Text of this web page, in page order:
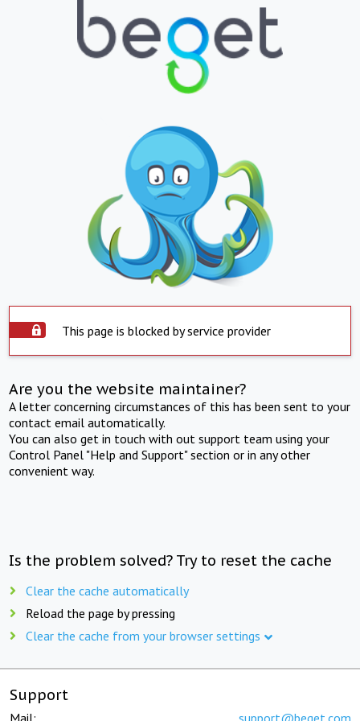
This page is blocked by service provider
Are you the website maintainer?
A letter concerning circumstances of this has been sent to your
contact email automatically.
You can also get in touch with out support team using your
Control Panel "Help and Support" section or in any other
convenient way.
Is the problem solved? Try to reset the cache
Clear the cache automatically
Reload the page by pressing
Clear the cache from your browser settings
Support
Mail: support@beget.com